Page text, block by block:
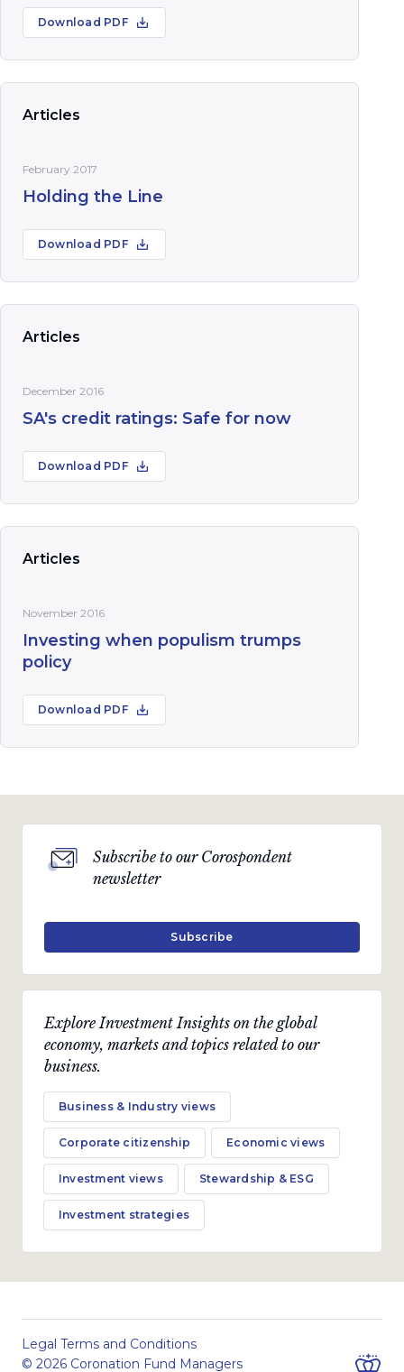
Download PDF
Articles
February 2017
Holding the Line
Download PDF
Articles
December 2016
SA's credit ratings: Safe for now
Download PDF
Articles
November 2016
Investing when populism trumps
policy
Download PDF
Explore Investment Insights on the global
economy, markets and topics related to our
business.
Business & Industry views
Corporate citizenship Economic views
Investment views Stewardship & ESG
Investment strategies
Subscribe to our Corospondent
newsletter
Subscribe
Legal Terms and Conditions
© 2026 Coronation Fund Managers